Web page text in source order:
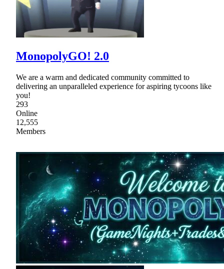
MonopolyGO! 2.0
We are a warm and dedicated community committed to
delivering an unparalleled experience for aspiring tycoons like
you!
293
Online
12,555
Members